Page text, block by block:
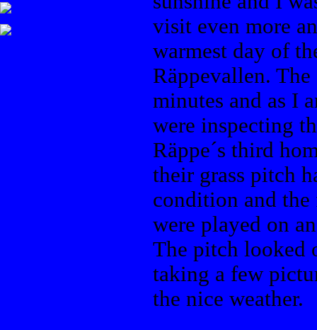
visit even more
warmest day of
Räppevallen.
minutes and as I
were inspecting
Räppe´s third
their grass pitch
condition and the
were played on
The pitch looked
taking a few
the nice weather.